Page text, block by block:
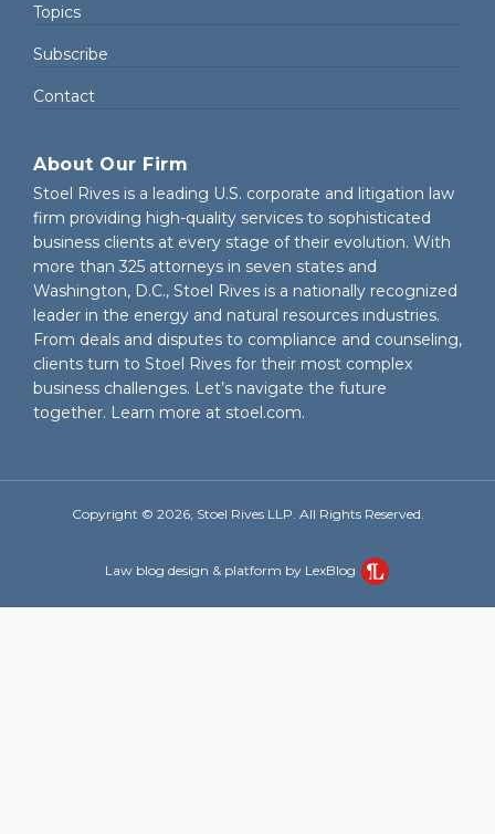
Topics
Subscribe
Contact
About Our Firm
Stoel Rives is a leading U.S. corporate and litigation law
firm providing high-quality services to sophisticated
business clients at every stage of their evolution. With
more than 325 attorneys in seven states and
Washington, D.C., Stoel Rives is a nationally recognized
leader in the energy and natural resources industries.
From deals and disputes to compliance and counseling,
clients turn to Stoel Rives for their most complex
business challenges. Let’s navigate the future
together. Learn more at stoel.com.
Copyright © 2026, Stoel Rives LLP. All Rights Reserved.
Law blog design & platform by LexBlog